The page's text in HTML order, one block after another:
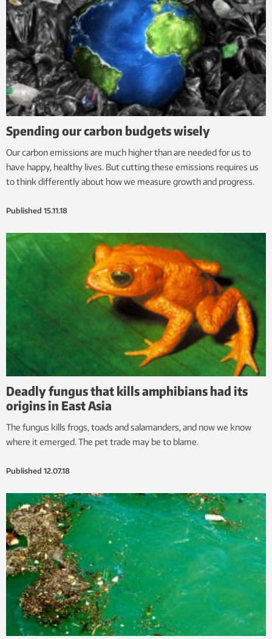
Spending our carbon budgets wisely
Our carbon emissions are much higher than are needed for us to
have happy, healthy lives. But cutting these emissions requires us
to think differently about how we measure growth and progress.
Published 15.11.18
Deadly fungus that kills amphibians had its
origins in East Asia
The fungus kills frogs, toads and salamanders, and now we know
where it emerged. The pet trade may be to blame.
Published 12.07.18